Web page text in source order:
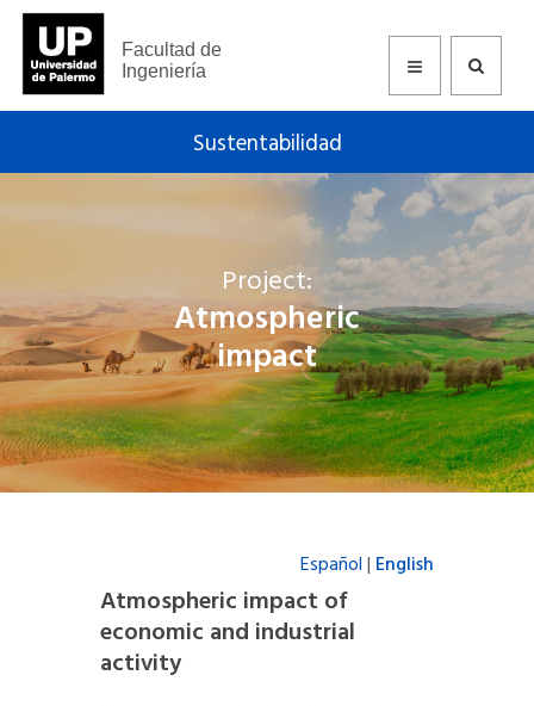
Facultad de
Ingeniería
Sustentabilidad
Project:
Atmospheric
impact
Español| English
Atmospheric impact of
economic and industrial
activity